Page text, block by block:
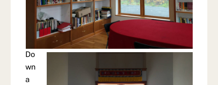
Do
wn
a